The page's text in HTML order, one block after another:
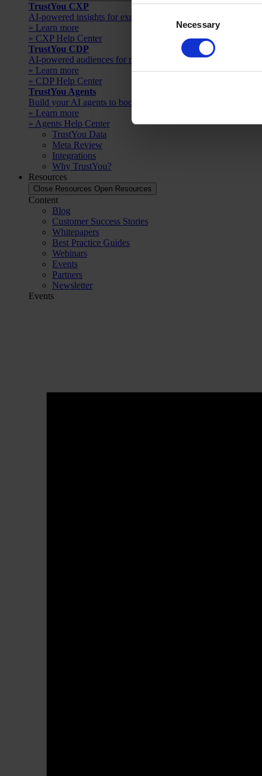
Selection
Necessary
TrustYou CXP
AI-powered insights for exceptional guest experiences
» Learn more
» CXP Help Center
TrustYou CDP
AI-powered audiences for more direct bookings
» Learn more
» CDP Help Center
TrustYou Agents
Build your AI agents to boost productivity
» Learn more
» Agents Help Center
TrustYou Data
Meta Review
Integrations
Why TrustYou?
Resources
Close Resources Open Resources
Content
Blog
Customer Success Stories
Whitepapers
Best Practice Guides
Webinars
Events
Partners
Newsletter
Events